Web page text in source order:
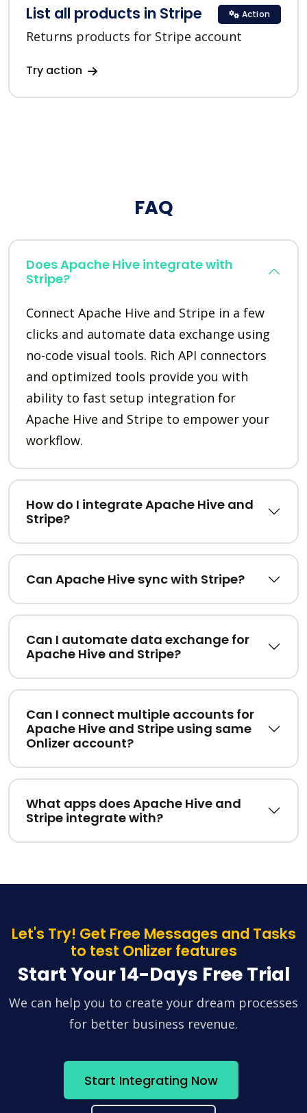
List all products in Stripe
Returns products for Stripe account
Try action
Action
FAQ
Does Apache Hive integrate with
Stripe?
Connect Apache Hive and Stripe in a few
clicks and automate data exchange using
no-code visual tools. Rich API connectors
and optimized tools provide you with
ability to fast setup integration for
Apache Hive and Stripe to empower your
workflow.
How do I integrate Apache Hive and
Stripe?
Can Apache Hive sync with Stripe?
Can I automate data exchange for
Apache Hive and Stripe?
Can I connect multiple accounts for
Apache Hive and Stripe using same
Onlizer account?
What apps does Apache Hive and
Stripe integrate with?
Let's Try! Get Free Messages and Tasks
to test Onlizer features
Start Your 14-Days Free Trial
We can help you to create your dream processes
for better business revenue.
Start Integrating Now